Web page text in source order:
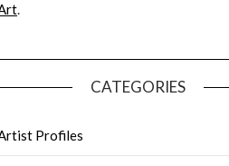
.
CATEGORIES
Profiles